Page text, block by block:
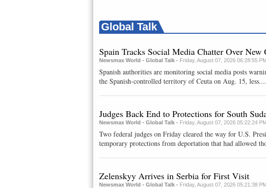
Global Talk
Spain Tracks Social Media Chatter Over New
Newsmax World - Global Talk - Friday, August 07, 2026 06:28:55
Spanish authorities are monitoring social media posts
the Spanish-controlled territory of Ceuta on Aug. 15,
Judges Back End to Protections for South
Newsmax World - Global Talk - Friday, August 07, 2026 05:22:24
Two federal judges on Friday cleared the way for U.S.
temporary protections from deportation that had allowed
Zelenskyy Arrives in Serbia for First Visit
Newsmax World - Global Talk - Friday, August 07, 2026 05:21:38